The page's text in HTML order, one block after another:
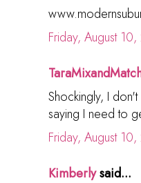
Friday, August
Shockingly, I
saying I need to
Friday, August
Kimberlysaid...